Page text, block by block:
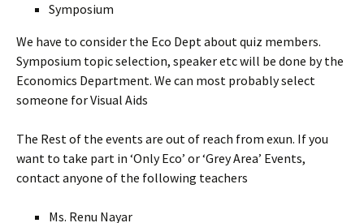
Symposium
We have to consider the Eco Dept about quiz members.
Symposium topic selection, speaker etc will be done by the
Economics Department. We can most probably select
someone for Visual Aids
The Rest of the events are out of reach from exun. If you
want to take part in ‘Only Eco’ or ‘Grey Area’ Events,
contact anyone of the following teachers
Ms. Renu Nayar